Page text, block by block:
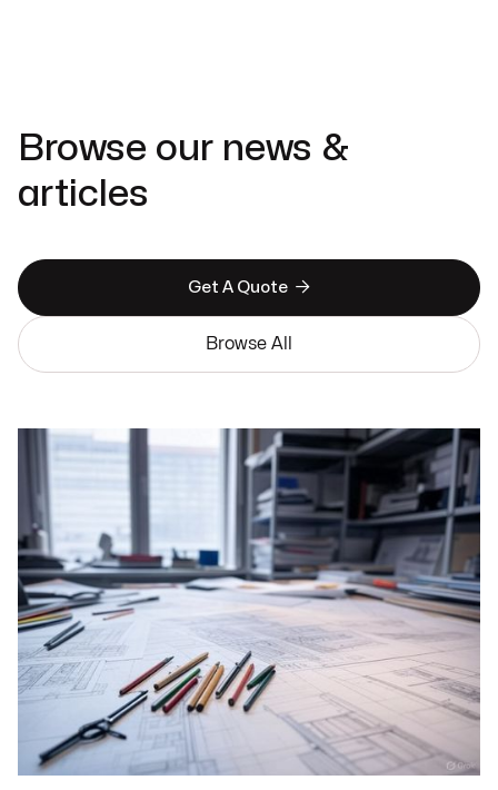
Browse our news &
articles
Get A Quote 
Browse All